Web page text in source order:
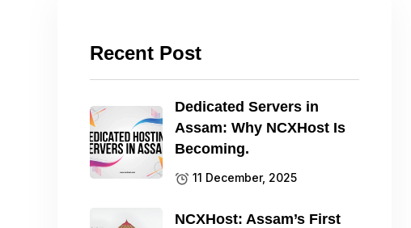
Recent Post
Dedicated Servers in
Assam: Why NCXHost Is
Becoming.
11 December, 2025
NCXHost: Assam’s First